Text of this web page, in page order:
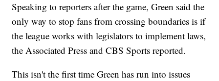
Speaking to reporters after the game, Green said the
only way to stop fans from crossing boundaries is if
the league works with legislators to implement laws,
the Associated Press and CBS Sports reported.
This isn't the first time Green has run into issues